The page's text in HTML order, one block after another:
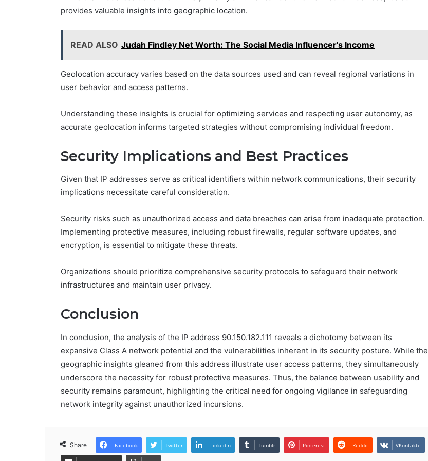
provides valuable insights into geographic location.
READ ALSO Judah Findley Net Worth: The Social Media Influencer's Income
Geolocation accuracy varies based on the data sources used and can reveal regional variations in
user behavior and access patterns.
Understanding these insights is crucial for optimizing services and respecting user autonomy, as
accurate geolocation informs targeted strategies without compromising individual freedom.
Security Implications and Best Practices
Given that IP addresses serve as critical identifiers within network communications, their security
implications necessitate careful consideration.
Security risks such as unauthorized access and data breaches can arise from inadequate protection.
Implementing protective measures, including robust firewalls, regular software updates, and
encryption, is essential to mitigate these threats.
Organizations should prioritize comprehensive security protocols to safeguard their network
infrastructures and maintain user privacy.
Conclusion
In conclusion, the analysis of the IP address 90.150.182.111 reveals a dichotomy between its
expansive Class A network potential and the vulnerabilities inherent in its security posture. While the
geographic insights gleaned from this address illustrate user access patterns, they simultaneously
underscore the necessity for robust protective measures. Thus, the balance between usability and
security remains paramount, highlighting the critical need for ongoing vigilance in safeguarding
network integrity against unauthorized incursions.
Share Facebook Twitter LinkedIn Tumblr Pinterest Reddit VKontakte